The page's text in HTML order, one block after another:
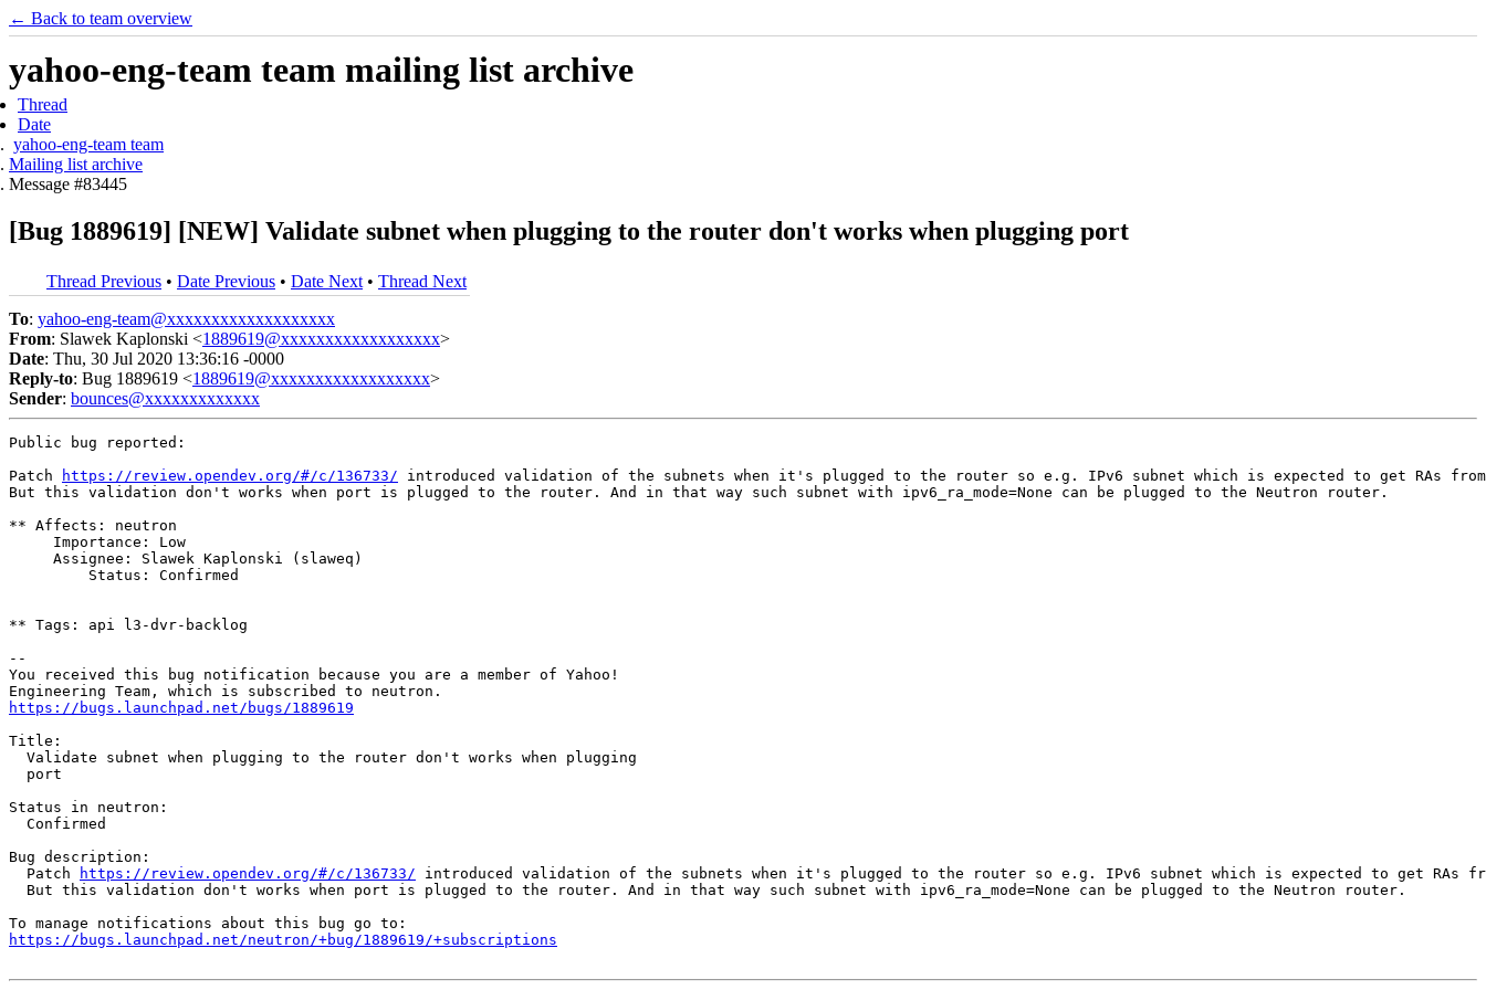
← Back to team overview
yahoo-eng-team team mailing list archive
Thread
Date
yahoo-eng-team team
Mailing list archive
Message #83445
[Bug 1889619] [NEW] Validate subnet when plugging to the router don't works when plugging port
Thread Previous • Date Previous • Date Next • Thread Next
To: yahoo-eng-team@xxxxxxxxxxxxxxxxxxx
From: Slawek Kaplonski <1889619@xxxxxxxxxxxxxxxxxx>
Date: Thu, 30 Jul 2020 13:36:16 -0000
Reply-to: Bug 1889619 <1889619@xxxxxxxxxxxxxxxxxx>
Sender: bounces@xxxxxxxxxxxxx
Public bug reported:
Patch
https://review.opendev.org/#/c/136733/ introduced validation of the subnets when it's plugged to the router so e.g. IPv6 subnet which is expected to get RAs
But this validation don't works when port is plugged to the router. And in that way such subnet with ipv6_ra_mode=None can be plugged to the Neutron router.
** Affects: neutron
     Importance: Low
     Assignee: Slawek Kaplonski (slaweq)
         Status: Confirmed
** Tags: api l3-dvr-backlog
--
You received this bug notification because you are a member of Yahoo!
https://bugs.launchpad.net/bugs/1889619
Title:
  Validate subnet when plugging to the router don't works when plugging
  port
Status in neutron:
  Confirmed
Bug description:
  Patch
https://review.opendev.org/#/c/136733/ introduced validation of the subnets when it's plugged to the router so e.g. IPv6 subnet which is expected to get RAs
  But this validation don't works when port is plugged to the router. And in that way such subnet with ipv6_ra_mode=None can be plugged to the Neutron router.
https://bugs.launchpad.net/neutron/+bug/1889619/+subscriptions